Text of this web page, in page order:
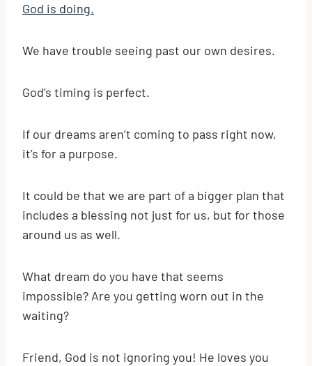
God is doing.
We have trouble seeing past our own desires.
God’s timing is perfect.
If our dreams aren’t coming to pass right now,
it’s for a purpose.
It could be that we are part of a bigger plan that
includes a blessing not just for us, but for those
around us as well.
What dream do you have that seems
impossible? Are you getting worn out in the
waiting?
Friend, God is not ignoring you! He loves you